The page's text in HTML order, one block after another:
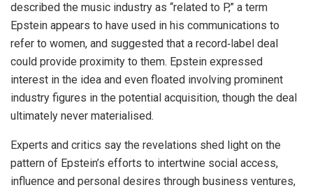
described the music industry as “related to P,” a term
Epstein appears to have used in his communications to
refer to women, and suggested that a record‑label deal
could provide proximity to them. Epstein expressed
interest in the idea and even floated involving prominent
industry figures in the potential acquisition, though the deal
ultimately never materialised.
Experts and critics say the revelations shed light on the
pattern of Epstein’s efforts to intertwine social access,
influence and personal desires through business ventures,